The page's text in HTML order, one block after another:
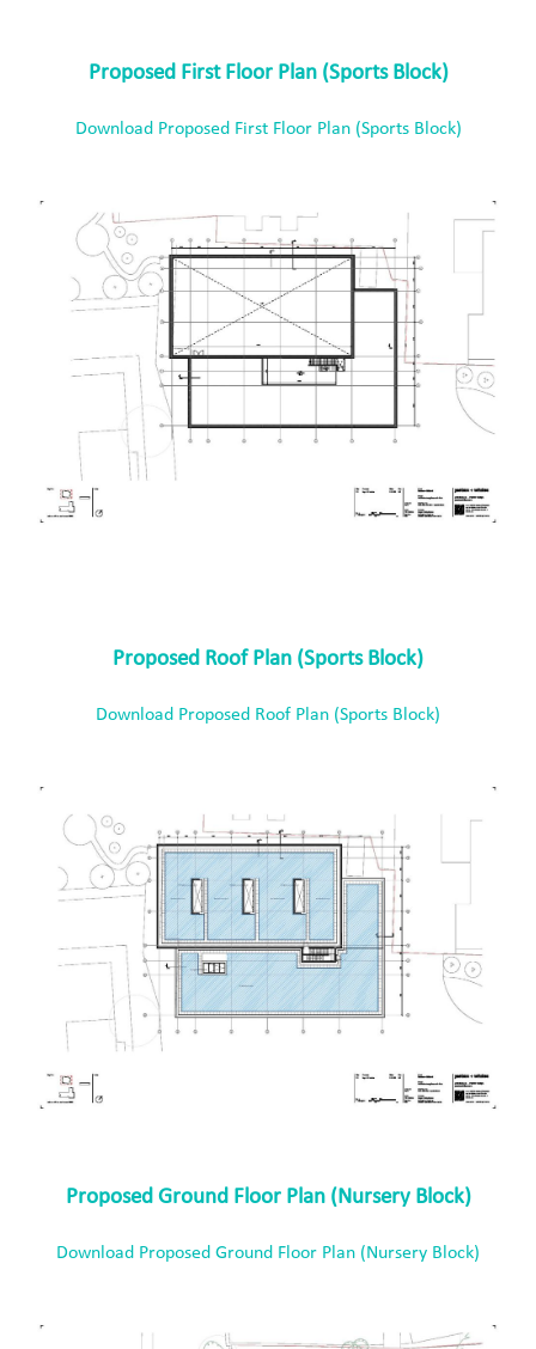
Proposed First Floor Plan (Sports Block)
Download Proposed First Floor Plan (Sports Block)
Proposed Roof Plan (Sports Block)
Download Proposed Roof Plan (Sports Block)
Proposed Ground Floor Plan (Nursery Block)
Download Proposed Ground Floor Plan (Nursery Block)